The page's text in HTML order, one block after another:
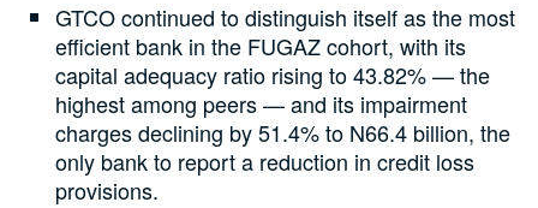
GTCO continued to distinguish itself as the most
efficient bank in the FUGAZ cohort, with its
capital adequacy ratio rising to 43.82% — the
highest among peers — and its impairment
charges declining by 51.4% to N66.4 billion, the
only bank to report a reduction in credit loss
provisions.